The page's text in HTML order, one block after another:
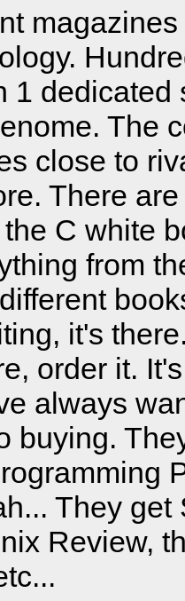
magazines
1 dedicated
The
close to
There
C white
from
it's
order it.
always
buying.
They get
Review,